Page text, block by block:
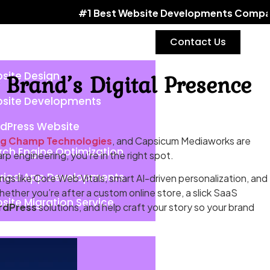
#1 Best Website Developments Company |
Design
Developments
Website
Engine Optimization
App Developments
Migration Service
Contact Us
Digital Presence
Champ Technologies, and Capsicum Mediaworks are
engineering, you’re in the right spot.
like Core Web Vitals, smart AI-driven personalization, and
you’re after a custom online store, a slick SaaS
solutions, and help craft your story so your brand